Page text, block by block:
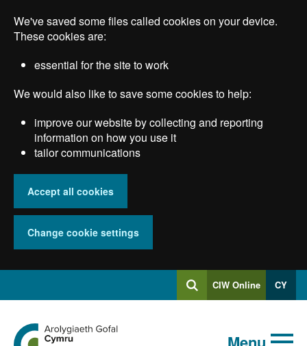
main
We've saved some files called cookies on your device.
These cookies are:
essential for the site to work
We would also like to save some cookies to help:
improve our website by collecting and reporting
information on how you use it
tailor communications
Accept all cookies
Change cookie settings
SearchLog
into
CIW Online CY
Global
keyword
Search
Go
to